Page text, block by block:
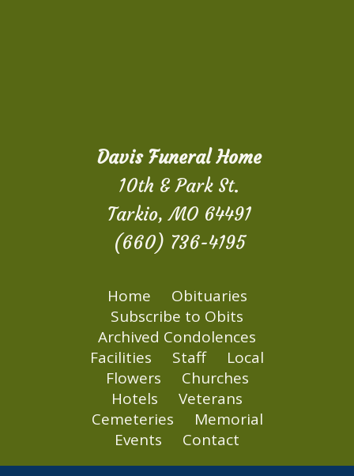
Davis Funeral Home
10th & Park St.
Tarkio, MO 64491
(660) 736-4195
Home
Obituaries
Subscribe to Obits
Archived Condolences
Facilities
Staff
Local
Flowers
Churches
Hotels
Veterans
Cemeteries
Memorial
Events
Contact